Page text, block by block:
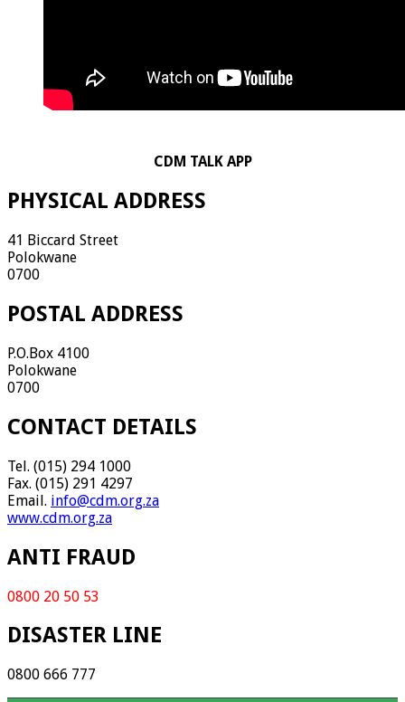
CDM TALK APP
PHYSICAL ADDRESS
41 Biccard Street
Polokwane
0700
POSTAL ADDRESS
P.O.Box 4100
Polokwane
0700
CONTACT DETAILS
Tel. (015) 294 1000
Fax. (015) 291 4297
Email. info@cdm.org.za
www.cdm.org.za
ANTI FRAUD
0800 20 50 53
DISASTER LINE
0800 666 777